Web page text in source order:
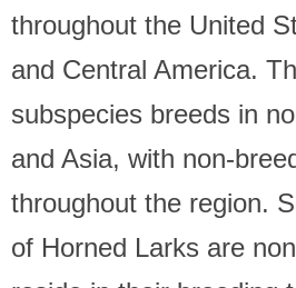
throughout the United
and Central America.
subspecies breeds in
and Asia, with non-
throughout the region.
of Horned Larks are